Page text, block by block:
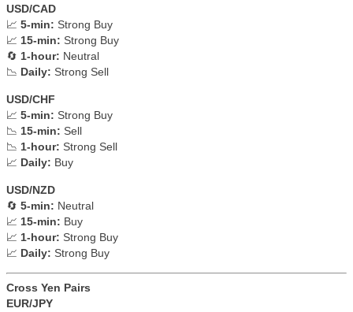
USD/CAD
📈 5-min: Strong Buy
📈 15-min: Strong Buy
🔄 1-hour: Neutral
📉 Daily: Strong Sell
USD/CHF
📈 5-min: Strong Buy
📉 15-min: Sell
📉 1-hour: Strong Sell
📈 Daily: Buy
USD/NZD
🔄 5-min: Neutral
📈 15-min: Buy
📈 1-hour: Strong Buy
📈 Daily: Strong Buy
Cross Yen Pairs
EUR/JPY